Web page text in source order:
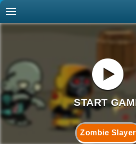
Zombie Slayer